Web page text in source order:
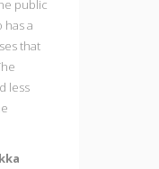
public
has a
that
less